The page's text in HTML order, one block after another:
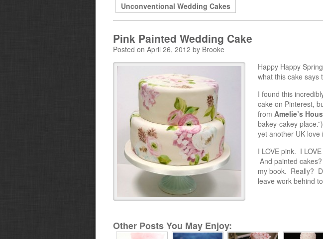
Unconventional Wedding Cakes
Pink Painted Wedding Cake
Posted on April 26, 2012 by Brooke
Happy Happy
what this cake says
I found this
cake on Pinterest,
from Amelie’s
bakey-cakey
yet another UK love
I LOVE pink. I
And painted
my book. Really?
leave work behind
Other Posts You May Enjoy: